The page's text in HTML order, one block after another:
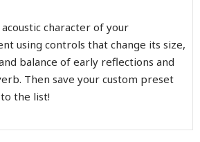
character of your
using controls that change its size,
balance of early reflections and
Then save your custom preset
the list!